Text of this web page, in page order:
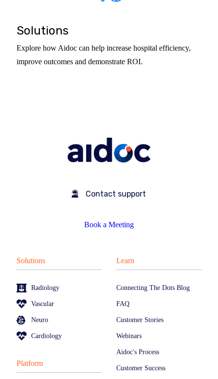
Solutions
Explore how Aidoc can help increase hospital efficiency,
improve outcomes and demonstrate ROI.
Contact support
Book a Meeting
Solutions
Radiology
Vascular
Neuro
Cardiology
Platform
Learn
Connecting The Dots Blog
FAQ
Customer Stories
Webinars
Aidoc's Process
Customer Success